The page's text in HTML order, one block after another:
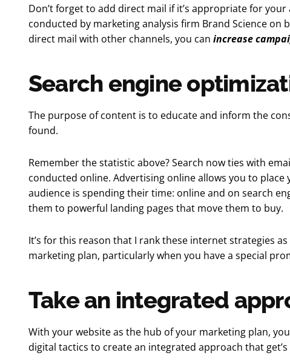
Don’t forget to add direct mail if it’s appropriate for
conducted by marketing analysis firm Brand Science on
direct mail with other channels, you can increase
Search engine
The purpose of content is to educate and inform the
found.
Remember the statistic above? Search now ties with
conducted online. Advertising online allows you to
audience is spending their time: online and on search
them to powerful landing pages that move them to buy.
It’s for this reason that I rank these internet strategies
marketing plan, particularly when you have a special
Take an integrated
With your website as the hub of your marketing plan,
digital tactics to create an integrated approach that